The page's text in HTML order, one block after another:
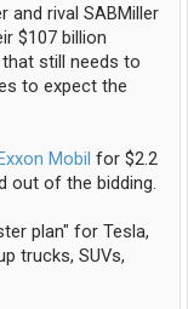
and rival SABMiller
$107 billion
still needs to
to expect the
Mobil for $2.2
out of the bidding.
plan" for Tesla,
trucks, SUVs,